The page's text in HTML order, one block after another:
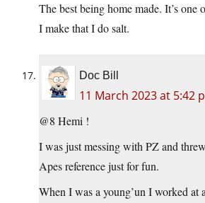
The best being home made. It’s one
I make that I do salt.
Doc Bill
11 March 2023 at 5:42
@8 Hemi !
I was just messing with PZ and
Apes reference just for fun.
When I was a young’un I worked at